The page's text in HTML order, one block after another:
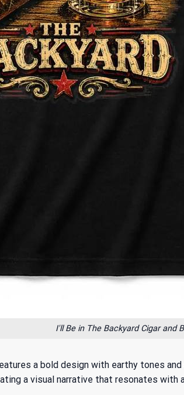
I'll Be in The Backyard Cigar and
a bold design with earthy tones
a visual narrative that resonates